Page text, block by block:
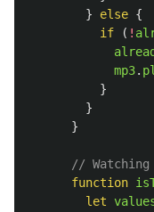
}
else {
if
( !
mp3.
}
}
}
//
function
let